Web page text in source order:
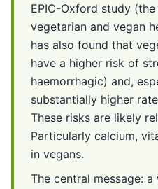
EPIC-Oxford study
vegetarian and vegan
has also found that
have a higher risk of
haemorrhagic) and,
substantially higher
These risks are likely
Particularly calcium,
in vegans.
The central message: